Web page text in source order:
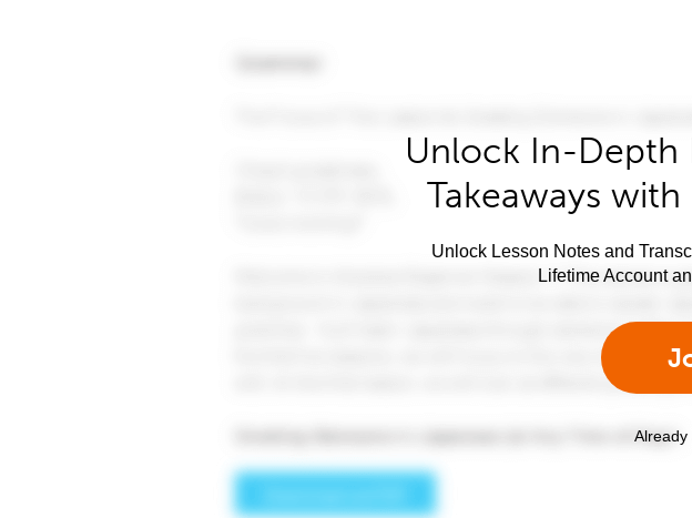
Unlock In-Depth
Takeaways
Unlock Lesson Notes and
Lifetime Account
Already